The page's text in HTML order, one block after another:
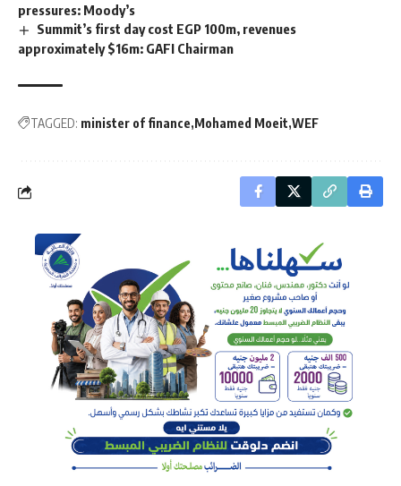
pressures: Moody’s
Summit’s first day cost EGP 100m, revenues
approximately $16m: GAFI Chairman
TAGGED: minister of finance Mohamed Moeit WEF